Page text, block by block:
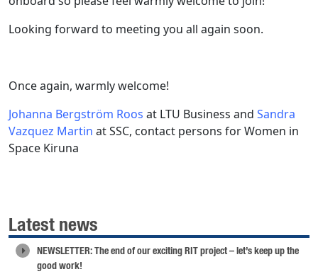
Looking forward to meeting you all again soon.
Once again, warmly welcome!
Johanna Bergström Roos at LTU Business and Sandra
Vazquez Martin at SSC, contact persons for Women in
Space Kiruna
Latest news
NEWSLETTER: The end of our exciting RIT project – let’s keep up the
good work!